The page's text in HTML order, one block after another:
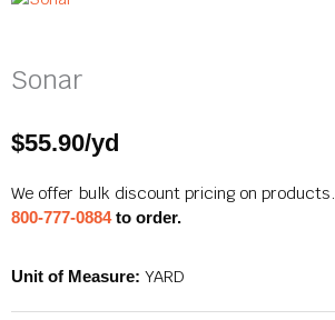
Sonar
$55.90/yd
We offer bulk discount pricing on products.
800-777-0884to order.
Unit of Measure: YARD